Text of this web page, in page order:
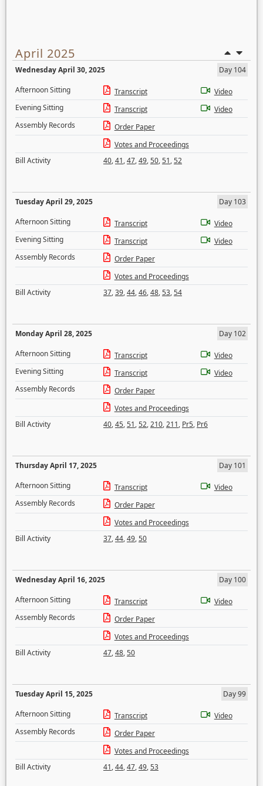
April 2025
Wednesday April 30, 2025
Day 104
Afternoon Sitting
Transcript
Video
Evening Sitting
Transcript
Video
Assembly Records
Order Paper
Votes and Proceedings
Bill Activity
40,41,47,49,50,51,52
Tuesday April 29, 2025
Day 103
Afternoon Sitting
Transcript
Video
Evening Sitting
Transcript
Video
Assembly Records
Order Paper
Votes and Proceedings
Bill Activity
37,39,44,46,48,53,54
Monday April 28, 2025
Day 102
Afternoon Sitting
Transcript
Video
Evening Sitting
Transcript
Video
Assembly Records
Order Paper
Votes and Proceedings
Bill Activity
40,45,51,52,210,211, Pr5, Pr6
Thursday April 17, 2025
Day 101
Afternoon Sitting
Transcript
Video
Assembly Records
Order Paper
Votes and Proceedings
Bill Activity
37,44,49,50
Wednesday April 16, 2025
Day 100
Afternoon Sitting
Transcript
Video
Assembly Records
Order Paper
Votes and Proceedings
Bill Activity
47,48,50
Tuesday April 15, 2025
Day 99
Afternoon Sitting
Transcript
Video
Assembly Records
Order Paper
Votes and Proceedings
Bill Activity
41,44,47,49,53